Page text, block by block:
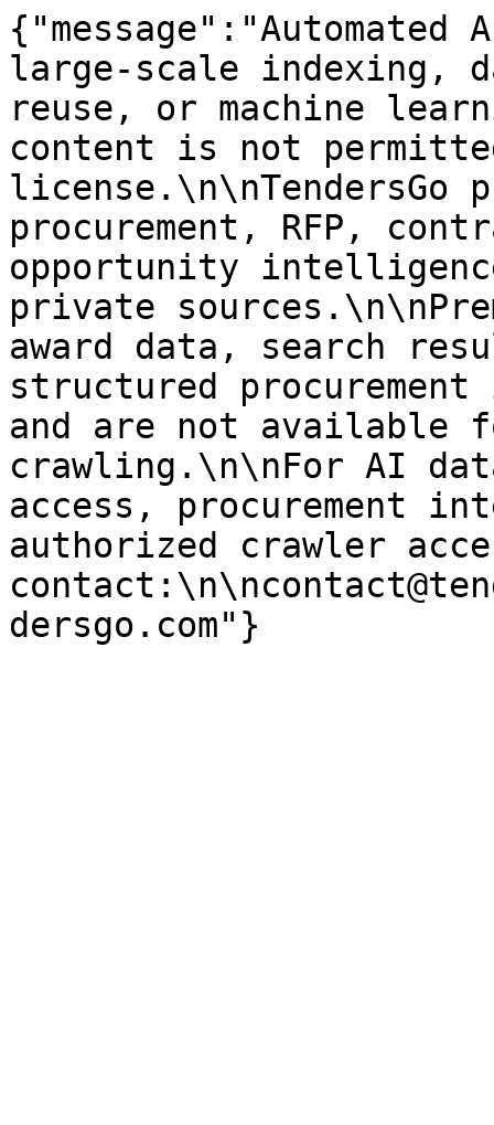
large-scale indexing,
reuse, or machine
content is not
license.\n\nTendersGo
procurement, RFP,
opportunity
private
award data, search
structured
and are not available
crawling.\n\nFor AI
access, procurement
authorized crawler
dersgo.com"}